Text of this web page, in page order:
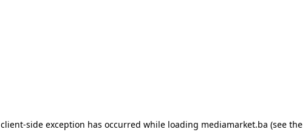
client-side exception has occurred while loading mediamarket.ba (see the